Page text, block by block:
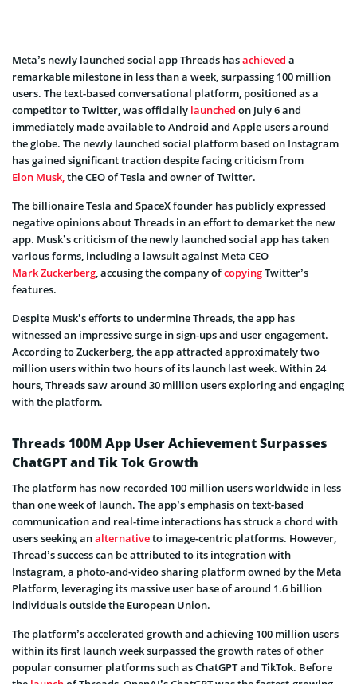
Meta’s newly launched social app Threads hasachieved a
remarkable milestone in less than a week, surpassing 100 million
users. The text-based conversational platform, positioned as a
competitor to Twitter, was officially launched on July 6 and
immediately made available to Android and Apple users around
the globe. The newly launched social platform based on Instagram
has gained significant traction despite facing criticism from
Elon Musk, the CEO of Tesla and owner of Twitter.
The billionaire Tesla and SpaceX founder has publicly expressed
negative opinions about Threads in an effort to demarket the new
app. Musk’s criticism of the newly launched social app has taken
various forms, including a lawsuit against Meta CEO
Mark Zuckerberg , accusing the company ofcopyingTwitter’s
features.
Despite Musk’s efforts to undermine Threads, the app has
witnessed an impressive surge in sign-ups and user engagement.
According to Zuckerberg, the app attracted approximately two
million users within two hours of its launch last week. Within 24
hours, Threads saw around 30 million users exploring and engaging
with the platform.
Threads 100M App User Achievement Surpasses
ChatGPT and Tik Tok Growth
The platform has now recorded 100 million users worldwide in less
than one week of launch. The app’s emphasis on text-based
communication and real-time interactions has struck a chord with
users seeking analternativeto image-centric platforms. However,
Thread’s success can be attributed to its integration with
Instagram, a photo-and-video sharing platform owned by the Meta
Platform, leveraging its massive user base of around 1.6 billion
individuals outside the European Union.
The platform’s accelerated growth and achieving 100 million users
within its first launch week surpassed the growth rates of other
popular consumer platforms such as ChatGPT and TikTok. Before